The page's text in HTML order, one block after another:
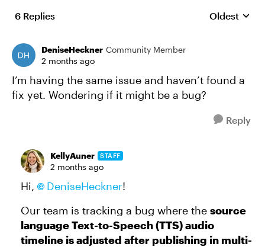
6 Replies Replies
Oldest
DeniseHeckner Community Member
2 months ago
I’m having the same issue and haven’t found a
fix yet. Wondering if it might be a bug?
Reply
KellyAuner STAFF
2 months ago
Hi, DeniseHeckner!
Our team is tracking a bug where the source
language Text-to-Speech (TTS) audio
timeline is adjusted after publishing in multi-